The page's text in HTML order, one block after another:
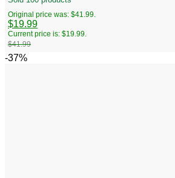
$41.99
Original price was: $41.99.
$19.99
Current price is: $19.99.
-37%